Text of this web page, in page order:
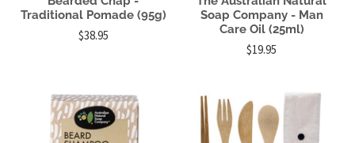
Traditional Pomade (95g)
$38.95
Soap Company - Man
Care Oil (25ml)
$19.95